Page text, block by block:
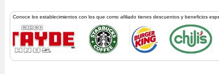
Conoce los establecimientos con los que como afiliado tienes descuentos y beneficios